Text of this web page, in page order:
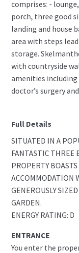
comprises: -
porch, three good
landing and house
area with steps
storage.
with countryside
amenities including
doctor’s surgery
Full Details
SITUATED IN A
FANTASTIC THREE
PROPERTY
ACCOMMODATION
GENEROUSLY
GARDEN.
ENERGY RATING: D
ENTRANCE
You enter the